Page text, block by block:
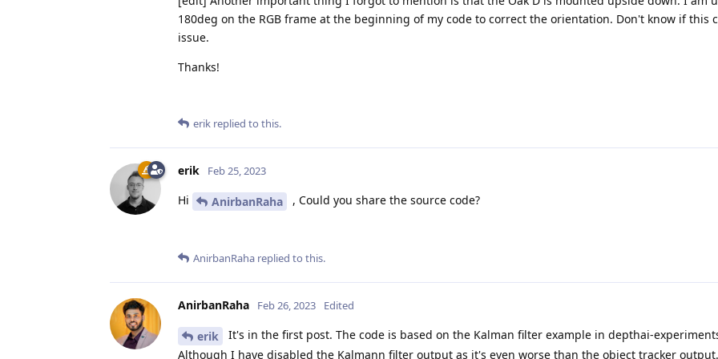
180deg on the RGB frame at the beginning of my code to correct the orientation. Don't know if this
issue.
Thanks!
erik replied to this.
erik Feb 25, 2023
Hi AnirbanRaha , Could you share the source code?
AnirbanRaha replied to this.
AnirbanRaha Feb 26, 2023 Edited
erik
It's in the first post. The code is based on the Kalman filter example in depthai-
Although I have disabled the Kalmann filter output as it's even worse than the object tracker output.